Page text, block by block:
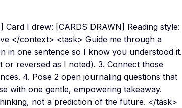
I drew: [CARDS DRAWN] Reading style:
</context> <task> Guide me through a
in one sentence so I know you understood it.
reversed as I noted). 3. Connect those
4. Pose 2 open journaling questions that
with one gentle, empowering takeaway.
not a prediction of the future. </task>